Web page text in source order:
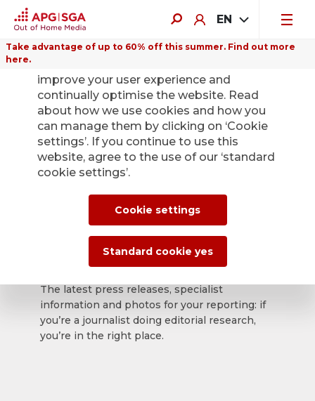
EN
Take advantage of up to 60% off this summer. Find out more
here.
Back
APG|SGA press
office for news and
press releases.
The latest press releases, specialist
information and photos for your reporting: if
you’re a journalist doing editorial research,
you’re in the right place.
improve your user experience and
continually optimise the website. Read
about how we use cookies and how you
can manage them by clicking on ‘Cookie
settings’. If you continue to use this
website, agree to the use of our ‘standard
cookie settings’.
Cookie settings
Standard cookie yes